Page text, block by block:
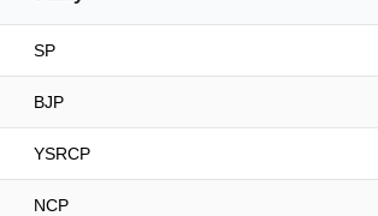
SP
BJP
YSRCP
NCP